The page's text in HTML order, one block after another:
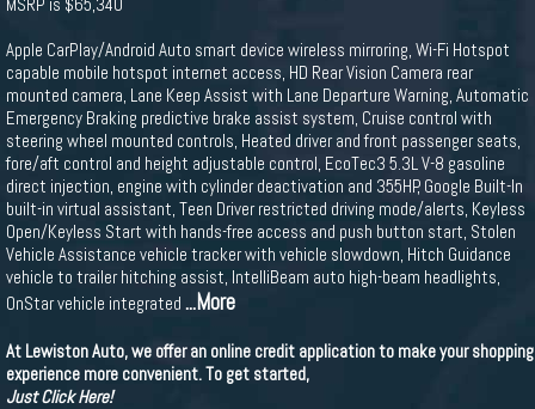
Apple CarPlay/Android Auto smart device wireless mirroring, Wi-Fi Hotspot
capable mobile hotspot internet access, HD Rear Vision Camera rear
mounted camera, Lane Keep Assist with Lane Departure Warning, Automatic
Emergency Braking predictive brake assist system, Cruise control with
steering wheel mounted controls, Heated driver and front passenger seats,
fore/aft control and height adjustable control, EcoTec3 5.3L V-8 gasoline
direct injection, engine with cylinder deactivation and 355HP, Google Built-In
built-in virtual assistant, Teen Driver restricted driving mode/alerts, Keyless
Open/Keyless Start with hands-free access and push button start, Stolen
Vehicle Assistance vehicle tracker with vehicle slowdown, Hitch Guidance
vehicle to trailer hitching assist, IntelliBeam auto high-beam headlights,
OnStar vehicle integrated ...More
At Lewiston Auto, we offer an online credit application to make your shopping
experience more convenient. To get started,
Just Click Here!